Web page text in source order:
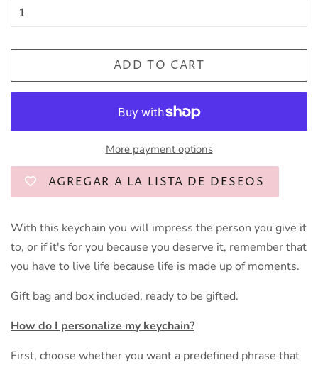
ADD TO CART
More payment options
AGREGAR A LA LISTA DE DESEOS
With this keychain you will impress the person you give it
to, or if it's for you because you deserve it, remember that
you have to live life because life is made up of moments.
Gift bag and box included, ready to be gifted.
How do I personalize my keychain?
First, choose whether you want a predefined phrase that